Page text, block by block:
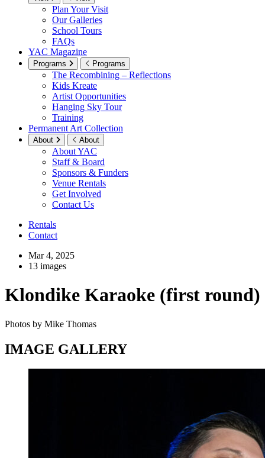
Plan Your Visit
Our Galleries
School Tours
FAQs
YAC Magazine
Programs Programs
The Recombining – Reflections
Kids Kreate
Artist Opportunities
Hanging Sky Tour
Training
Permanent Art Collection
About About
About YAC
Staff & Board
Sponsors & Funders
Venue Rentals
Get Involved
Contact Us
Rentals
Contact
Mar 4, 2025
13 images
Klondike Karaoke (first round)
Photos by Mike Thomas
IMAGE GALLERY